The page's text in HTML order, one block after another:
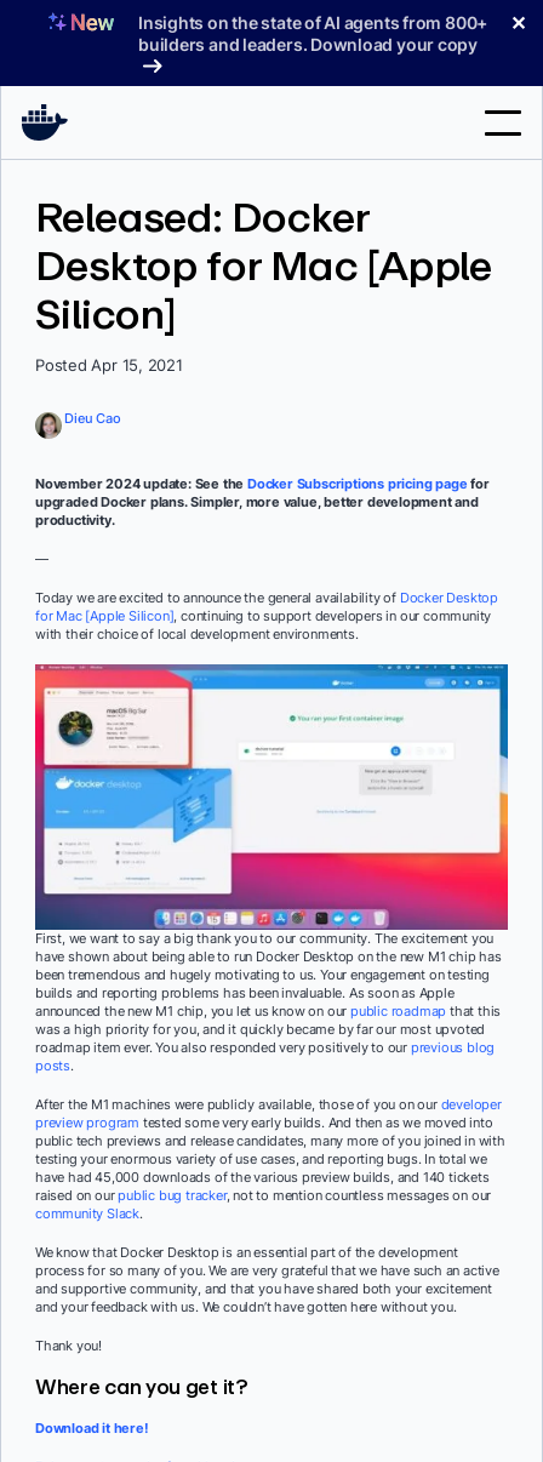
Insights on the state of AI agents from 800+
builders and leaders. Download your copy
✕
Support
Sign In
Released: Docker
Desktop for Mac [Apple
Silicon]
Posted Apr 15, 2021
Dieu Cao
November 2024 update: See the Docker Subscriptions pricing page for
upgraded Docker plans. Simpler, more value, better development and
productivity.
—
Today we are excited to announce the general availability of Docker Desktop
for Mac [Apple Silicon], continuing to support developers in our community
with their choice of local development environments.
First, we want to say a big thank you to our community. The excitement you
have shown about being able to run Docker Desktop on the new M1 chip has
been tremendous and hugely motivating to us. Your engagement on testing
builds and reporting problems has been invaluable. As soon as Apple
announced the new M1 chip, you let us know on ourpublic roadmap that this
was a high priority for you, and it quickly became by far our most upvoted
roadmap item ever. You also responded very positively to our previous blog
posts.
After the M1 machines were publicly available, those of you on our developer
preview program tested some very early builds. And then as we moved into
public tech previews and release candidates, many more of you joined in with
testing your enormous variety of use cases, and reporting bugs. In total we
have had 45,000 downloads of the various preview builds, and 140 tickets
raised on ourpublic bug tracker, not to mention countless messages on our
community Slack.
We know that Docker Desktop is an essential part of the development
process for so many of you. We are very grateful that we have such an active
and supportive community, and that you have shared both your excitement
and your feedback with us. We couldn’t have gotten here without you.
Thank you!
Where can you get it?
Download it here!